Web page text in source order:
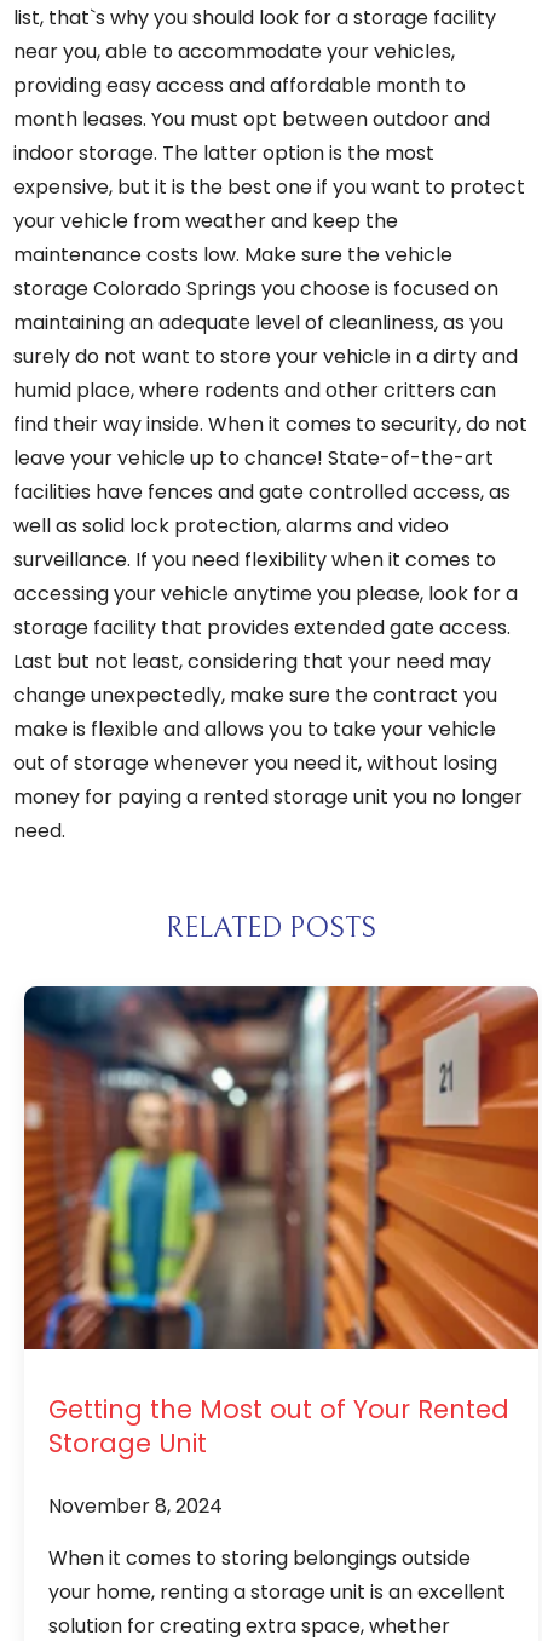
list, that`s why you should look for a storage facility
near you, able to accommodate your vehicles,
providing easy access and affordable month to
month leases. You must opt between outdoor and
indoor storage. The latter option is the most
expensive, but it is the best one if you want to protect
your vehicle from weather and keep the
maintenance costs low. Make sure thevehicle
storage Colorado Springs you chooseis focused on
maintaining an adequate level of cleanliness, as you
surely do not want to store your vehicle in a dirty and
humid place, where rodents and other critters can
find their way inside. When it comes to security, do not
leave your vehicle up to chance! State-of-the-art
facilities have fences and gate controlled access, as
well as solid lock protection, alarms and video
surveillance. If you need flexibility when it comes to
accessing your vehicle anytime you please, look for a
storage facility that provides extended gate access.
Last but not least, considering that your need may
change unexpectedly, make sure the contract you
make is flexible and allows you to take your vehicle
out of storage whenever you need it, without losing
money for paying a rented storage unit you no longer
need.
RELATED POSTS
Getting the Most out of Your Rented
Storage Unit
November 8, 2024
When it comes to storing belongings outside
your home, renting a storage unit is an excellent
solution for creating extra space, whether